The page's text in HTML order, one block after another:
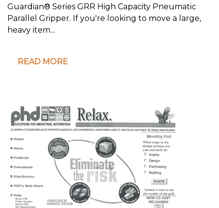
Guardian® Series GRR High Capacity Pneumatic
Parallel Gripper. If you're looking to move a large,
heavy item...
READ MORE